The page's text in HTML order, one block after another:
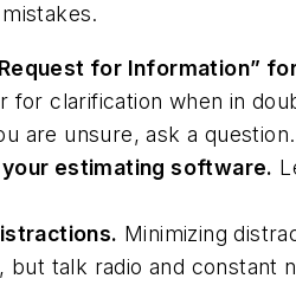
for Information”
for clarification when in
are unsure, ask a question.
estimating software.
Minimizing
but talk radio and constant